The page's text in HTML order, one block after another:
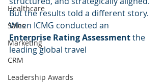
Healthcare
Sales
Marketing
CRM
Leadership Awards
But the results told a different story.
When ICMG conducted an
Enterprise Rating Assessment the
leading global travel